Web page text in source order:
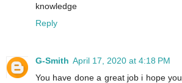
knowledge
Reply
G-Smith April 17, 2020 at 4:18 PM
You have done a great job i hope